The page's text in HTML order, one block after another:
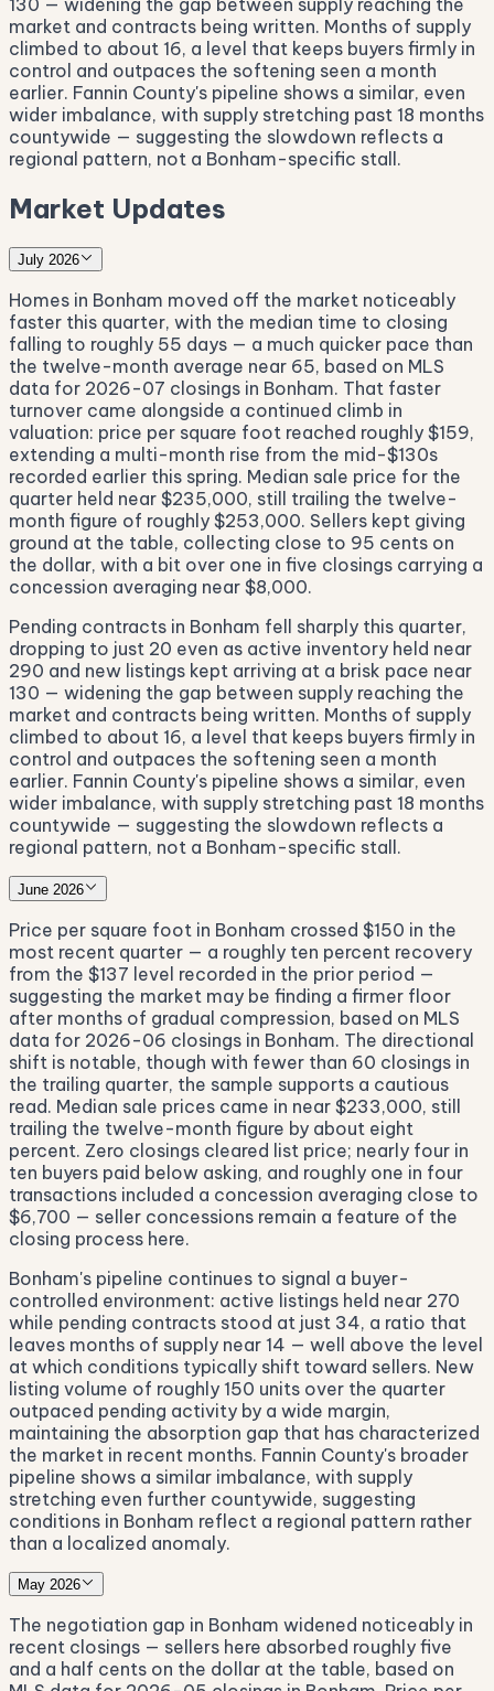
130 — widening the gap between supply reaching the
market and contracts being written. Months of supply
climbed to about 16, a level that keeps buyers firmly in
control and outpaces the softening seen a month
earlier. Fannin County's pipeline shows a similar, even
wider imbalance, with supply stretching past 18 months
countywide — suggesting the slowdown reflects a
regional pattern, not a Bonham-specific stall.
Market Updates
July 2026
Homes in Bonham moved off the market noticeably
faster this quarter, with the median time to closing
falling to roughly 55 days — a much quicker pace than
the twelve-month average near 65, based on MLS
data for 2026-07 closings in Bonham. That faster
turnover came alongside a continued climb in
valuation: price per square foot reached roughly $159,
extending a multi-month rise from the mid-$130s
recorded earlier this spring. Median sale price for the
quarter held near $235,000, still trailing the twelve-
month figure of roughly $253,000. Sellers kept giving
ground at the table, collecting close to 95 cents on
the dollar, with a bit over one in five closings carrying a
concession averaging near $8,000.
Pending contracts in Bonham fell sharply this quarter,
dropping to just 20 even as active inventory held near
290 and new listings kept arriving at a brisk pace near
130 — widening the gap between supply reaching the
market and contracts being written. Months of supply
climbed to about 16, a level that keeps buyers firmly in
control and outpaces the softening seen a month
earlier. Fannin County's pipeline shows a similar, even
wider imbalance, with supply stretching past 18 months
countywide — suggesting the slowdown reflects a
regional pattern, not a Bonham-specific stall.
June 2026
Price per square foot in Bonham crossed $150 in the
most recent quarter — a roughly ten percent recovery
from the $137 level recorded in the prior period —
suggesting the market may be finding a firmer floor
after months of gradual compression, based on MLS
data for 2026-06 closings in Bonham. The directional
shift is notable, though with fewer than 60 closings in
the trailing quarter, the sample supports a cautious
read. Median sale prices came in near $233,000, still
trailing the twelve-month figure by about eight
percent. Zero closings cleared list price; nearly four in
ten buyers paid below asking, and roughly one in four
transactions included a concession averaging close to
$6,700 — seller concessions remain a feature of the
closing process here.
Bonham's pipeline continues to signal a buyer-
controlled environment: active listings held near 270
while pending contracts stood at just 34, a ratio that
leaves months of supply near 14 — well above the level
at which conditions typically shift toward sellers. New
listing volume of roughly 150 units over the quarter
outpaced pending activity by a wide margin,
maintaining the absorption gap that has characterized
the market in recent months. Fannin County's broader
pipeline shows a similar imbalance, with supply
stretching even further countywide, suggesting
conditions in Bonham reflect a regional pattern rather
than a localized anomaly.
May 2026
The negotiation gap in Bonham widened noticeably in
recent closings — sellers here absorbed roughly five
and a half cents on the dollar at the table, based on